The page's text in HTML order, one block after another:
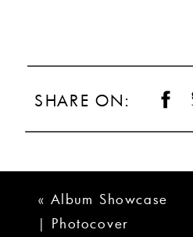
SHARE ON:
« Album Showcase
| Photocover